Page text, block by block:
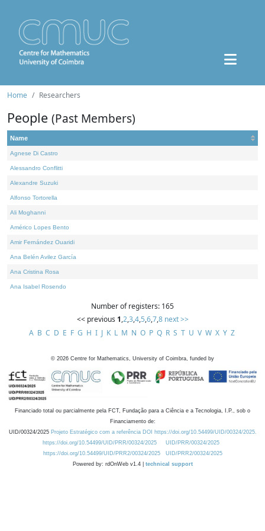
Home Researchers
People (Past Members)
Name
Agnese Di Castro
Alessandro Conflitti
Alexandre Suzuki
Alfonso Tortorella
Ali Moghanni
Américo Lopes Bento
Amir Fernández Ouaridi
Ana Belén Avilez García
Ana Cristina Rosa
Ana Isabel Rosendo
Number of registers: 165
<< previous 1,2,3,4,5,6,7,8 next >>
A B C D E F G H I J K L M N O P Q R S T U V W X Y Z
© 2026 Centre for Mathematics, University of Coimbra, funded by
Financiado total ou parcialmente pela FCT, Fundação para a Ciência e a Tecnologia, I.P., sob o
Financiamento de:
UID/00324/2025 Projeto Estratégico com a referência DOI https://doi.org/10.54499/UID/00324/2025.
https://doi.org/10.54499/UID/PRR/00324/2025
UID/PRR/00324/2025
https://doi.org/10.54499/UID/PRR2/00324/2025
UID/PRR2/00324/2025
Powered by: rdOnWeb v1.4 | technical support